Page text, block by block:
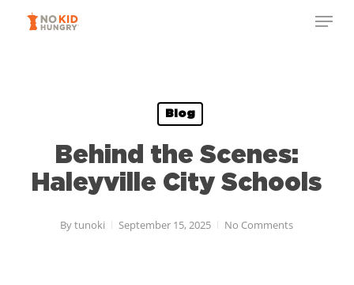
Menu
Blog
Behind the Scenes:
Haleyville City Schools
Bytunoki September 15, 2025 No Comments